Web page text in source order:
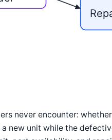
never encounter:
new unit while the